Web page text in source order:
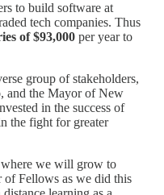
to build software at
tech companies. Thus
of $93,000 per year to
group of stakeholders,
and the Mayor of New
in the success of
the fight for greater
where we will grow to
of Fellows as we did this